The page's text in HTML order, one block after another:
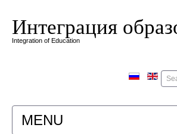
Интеграция
Integration of Education
MENU